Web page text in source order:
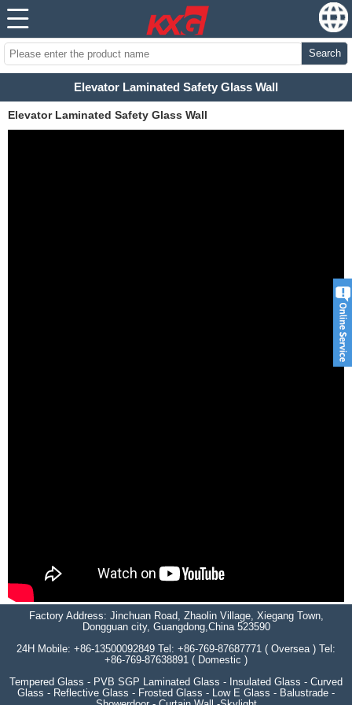
Search
Elevator Laminated Safety Glass Wall
Elevator Laminated Safety Glass Wall
Factory Address: Jinchuan Road, Zhaolin Village, Xiegang Town,
Dongguan city, Guangdong,China 523590
24H Mobile: +86-13500092849 Tel: +86-769-87687771 ( Oversea ) Tel:
+86-769-87638891 ( Domestic )
Tempered Glass - PVB SGP Laminated Glass - Insulated Glass - Curved
Glass - Reflective Glass - Frosted Glass - Low E Glass - Balustrade -